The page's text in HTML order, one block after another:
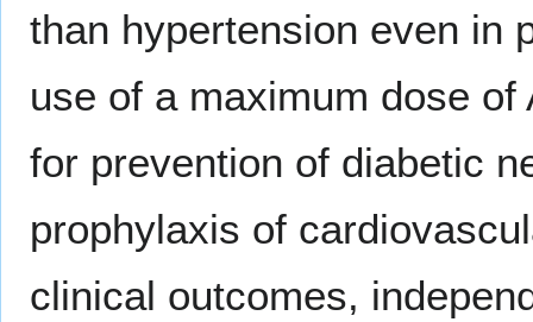
than hypertension even in
use of a maximum dose
for prevention of diabetic
prophylaxis of
clinical outcomes,